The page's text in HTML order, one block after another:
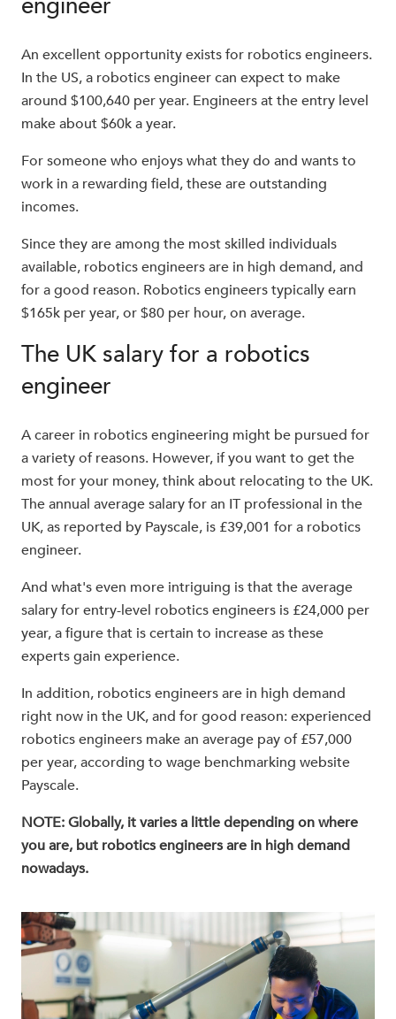
An excellent opportunity exists for robotics engineers.
In the US, a robotics engineer can expect to make
around $100,640 per year. Engineers at the entry level
make about $60k a year.
For someone who enjoys what they do and wants to
work in a rewarding field, these are outstanding
incomes.
Since they are among the most skilled individuals
available, robotics engineers are in high demand, and
for a good reason. Robotics engineers typically earn
$165k per year, or $80 per hour, on average.
The UK salary for a robotics
engineer
A career in robotics engineering might be pursued for
a variety of reasons. However, if you want to get the
most for your money, think about relocating to the UK.
The annual average salary for an IT professional in the
UK, as reported by Payscale, is £39,001 for a robotics
engineer.
And what's even more intriguing is that the average
salary for entry-level robotics engineers is £24,000 per
year, a figure that is certain to increase as these
experts gain experience.
In addition, robotics engineers are in high demand
right now in the UK, and for good reason: experienced
robotics engineers make an average pay of £57,000
per year, according to wage benchmarking website
Payscale.
NOTE: Globally, it varies a little depending on where
you are, but robotics engineers are in high demand
nowadays.